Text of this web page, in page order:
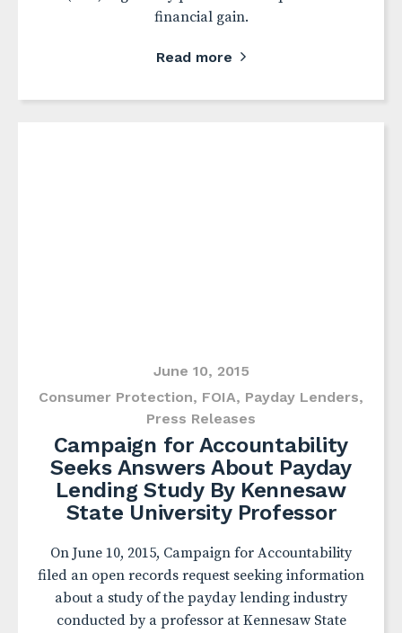
financial gain.
Read more
June 10, 2015
Consumer Protection, FOIA, Payday Lenders,
Press Releases
Campaign for Accountability
Seeks Answers About Payday
Lending Study By Kennesaw
State University Professor
On June 10, 2015, Campaign for Accountability
filed an open records request seeking information
about a study of the payday lending industry
conducted by a professor at Kennesaw State